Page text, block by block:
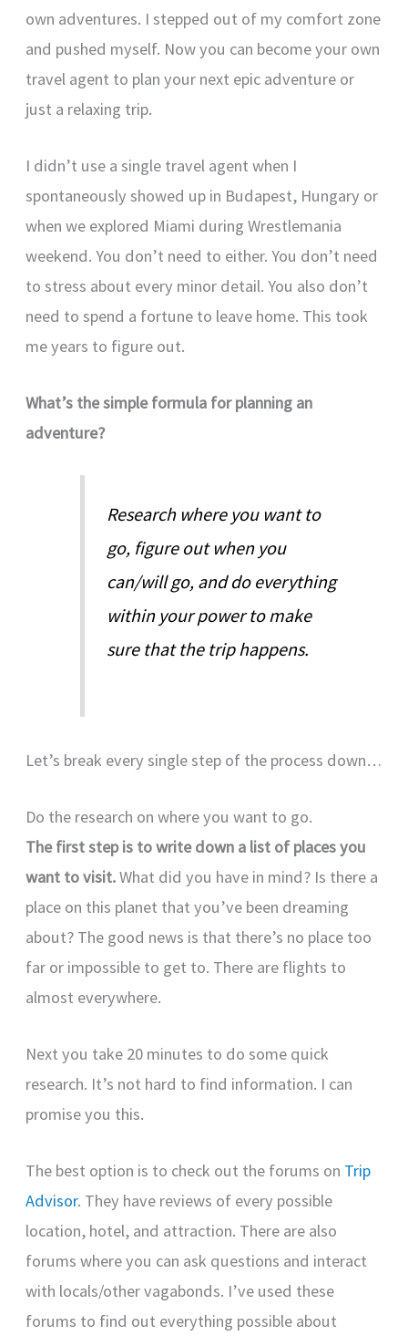
own adventures. I stepped out of my comfort zone
and pushed myself. Now you can become your own
travel agent to plan your next epic adventure or
just a relaxing trip.
I didn’t use a single travel agent when I
spontaneously showed up in Budapest, Hungary or
when we explored Miami during Wrestlemania
weekend. You don’t need to either. You don’t need
to stress about every minor detail. You also don’t
need to spend a fortune to leave home. This took
me years to figure out.
What’s the simple formula for planning an
adventure?
Research where you want to
go, figure out when you
can/will go, and do everything
within your power to make
sure that the trip happens.
Let’s break every single step of the process down…
Do the research on where you want to go.
The first step is to write down a list of places you
want to visit.What did you have in mind? Is there a
place on this planet that you’ve been dreaming
about? The good news is that there’s no place too
far or impossible to get to. There are flights to
almost everywhere.
Next you take 20 minutes to do some quick
research. It’s not hard to find information. I can
promise you this.
The best option is to check out the forums on Trip
Advisor. They have reviews of every possible
location, hotel, and attraction. There are also
forums where you can ask questions and interact
with locals/other vagabonds. I’ve used these
forums to find out everything possible about